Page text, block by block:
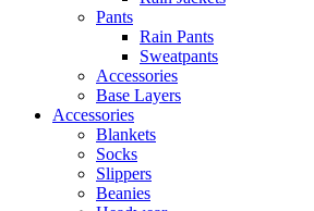
Pants
Rain Pants
Sweatpants
Accessories
Base Layers
Accessories
Blankets
Socks
Slippers
Beanies